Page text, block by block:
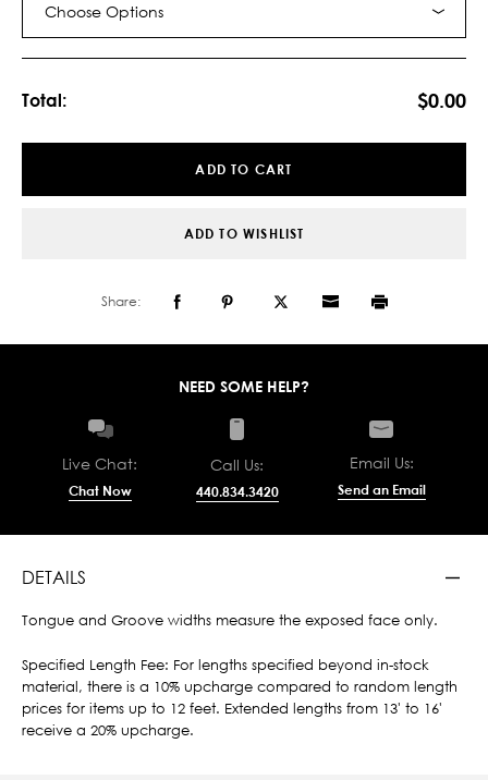
Choose Options
Total: $0.00
ADD TO CART
ADD TO WISHLIST
Share:
NEED SOME HELP?
Live Chat:
Chat Now
Call Us:
440.834.3420
Email Us:
Send an Email
DETAILS
Tongue and Groove widths measure the exposed face only.
Specified Length Fee: For lengths specified beyond in-stock
material, there is a 10% upcharge compared to random length
prices for items up to 12 feet. Extended lengths from 13' to 16'
receive a 20% upcharge.